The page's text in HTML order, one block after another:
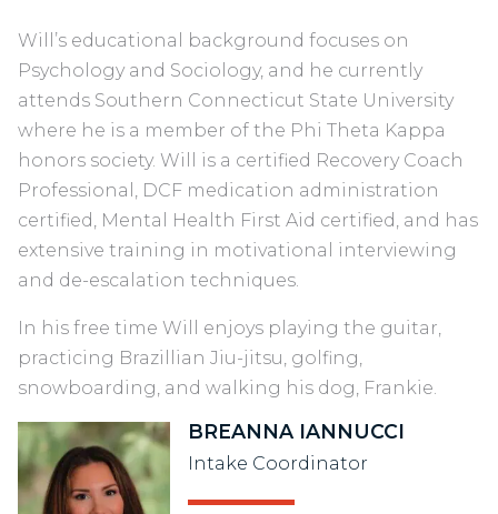
Will’s educational background focuses on
Psychology and Sociology, and he currently
attends Southern Connecticut State University
where he is a member of the Phi Theta Kappa
honors society. Will is a certified Recovery Coach
Professional, DCF medication administration
certified, Mental Health First Aid certified, and has
extensive training in motivational interviewing
and de-escalation techniques.
In his free time Will enjoys playing the guitar,
practicing Brazillian Jiu-jitsu, golfing,
snowboarding, and walking his dog, Frankie.
BREANNA IANNUCCI
Intake Coordinator